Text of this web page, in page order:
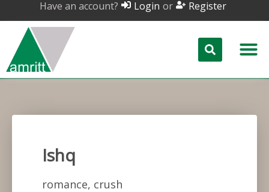
Have an account? Login or Register
Ishq
romance, crush